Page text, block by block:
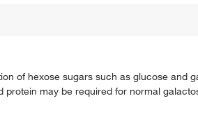
of hexose sugars such as glucose and
may be required for normal